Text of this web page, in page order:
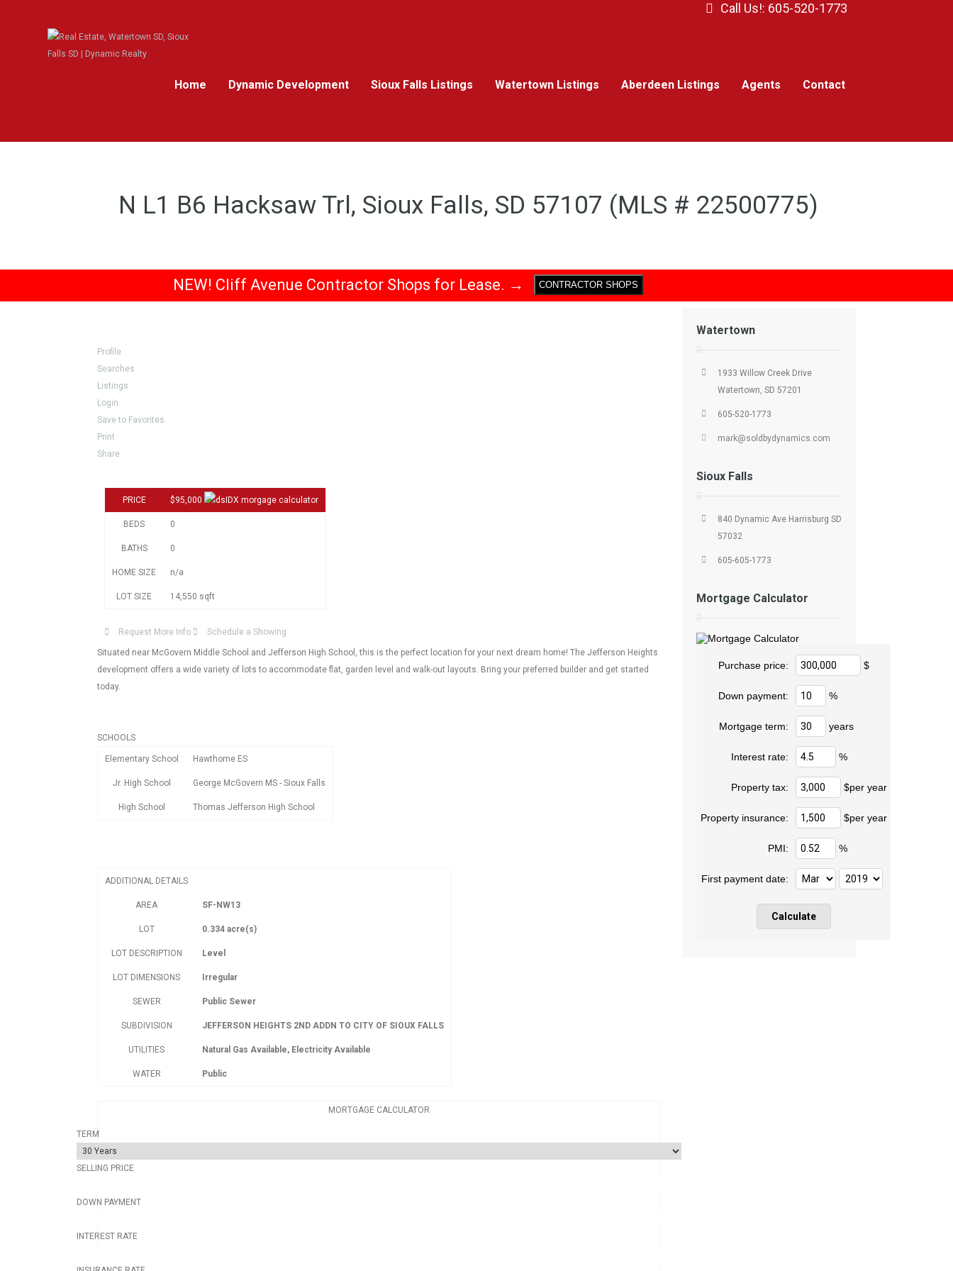
Call Us!: 605-520-1773
Home Dynamic Development Sioux Falls Listings Watertown Listings Aberdeen Listings Agents Contact
N L1 B6 Hacksaw Trl, Sioux Falls, SD 57107 (MLS # 22500775)
NEW! Cliff Avenue Contractor Shops for Lease. → CONTRACTOR SHOPS
Profile
Searches
Listings
Login
Save to Favorites
Print
Share
PRICE $95,000
BEDS 0
BATHS 0
HOME SIZE n/a
LOT SIZE 14,550 sqft
Request More Info Schedule a Showing
Situated near McGovern Middle School and Jefferson High School, this is the perfect location for your next dream home! The Jefferson Heights
development offers a wide variety of lots to accommodate flat, garden level and walk-out layouts. Bring your preferred builder and get started
today.
SCHOOLS
Elementary School Hawthorne ES
Jr. High School George McGovern MS - Sioux Falls
High School Thomas Jefferson High School
ADDITIONAL DETAILS
AREA SF-NW13
LOT 0.334 acre(s)
LOT DESCRIPTION Level
LOT DIMENSIONS Irregular
SEWER Public Sewer
SUBDIVISION JEFFERSON HEIGHTS 2ND ADDN TO CITY OF SIOUX FALLS
UTILITIES Natural Gas Available, Electricity Available
WATER Public
MORTGAGE CALCULATOR
TERM
SELLING PRICE
DOWN PAYMENT
INTEREST RATE
Watertown
1933 Willow Creek Drive
Watertown, SD 57201
605-520-1773
mark@soldbydynamics.com
Sioux Falls
840 Dynamic Ave Harrisburg SD
57032
605-605-1773
Mortgage Calculator
Purchase price: $
Down payment: %
Mortgage term: years
Interest rate: %
Property tax: $per year
Property insurance: $per year
PMI: %
First payment date: